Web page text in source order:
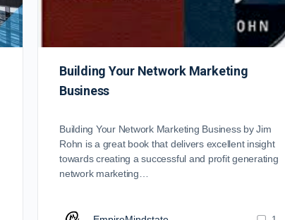
Building Your Network Marketing
Business
Building Your Network Marketing Business by Jim
Rohn is a great book that delivers excellent insight
towards creating a successful and profit generating
network marketing…